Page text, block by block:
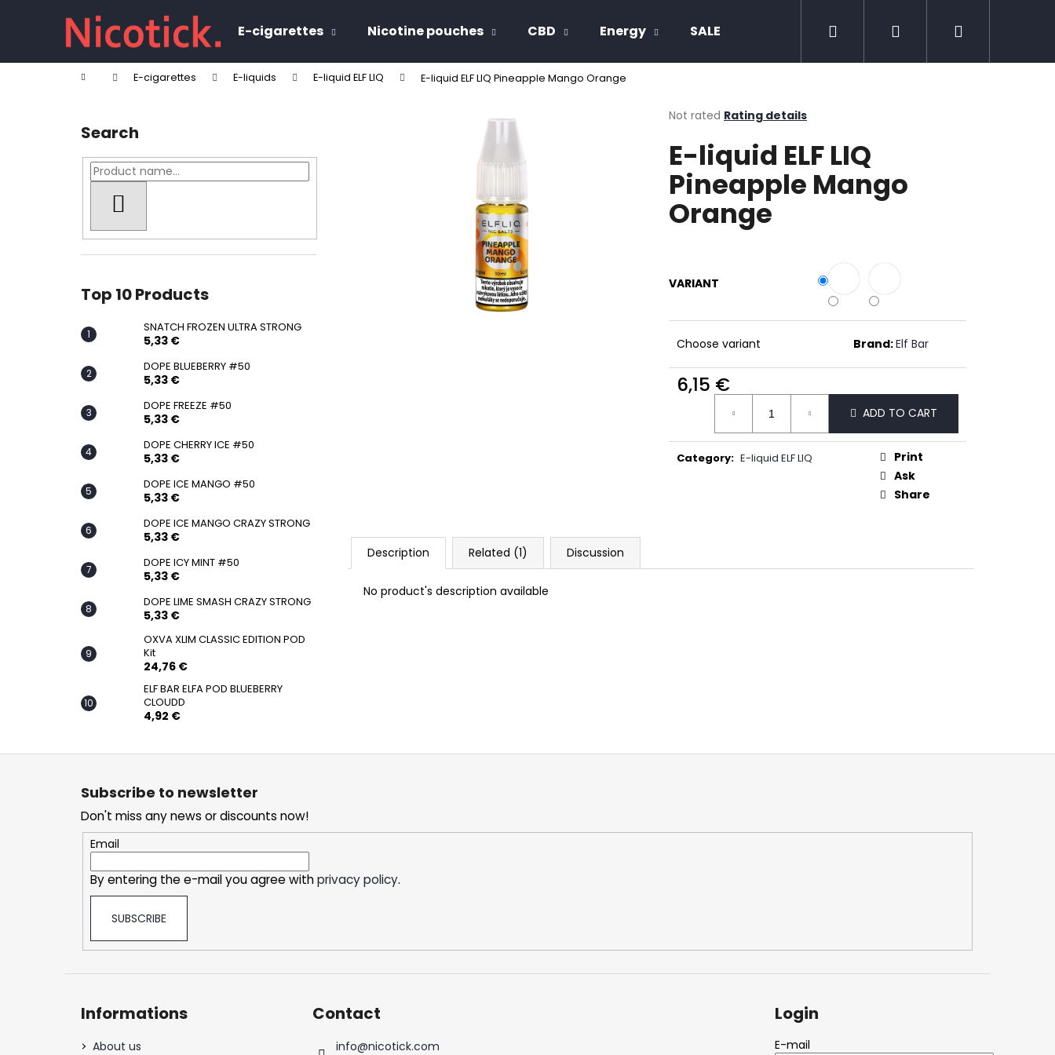
E-cigarettes Nicotine pouches CBD Energy SALE Zero nicotine Mud Jug
Search
Home E-cigarettes E-liquids E-liquid ELF LIQ E-liquid ELF LIQ Pineapple Mango Orange
Search
Top 10 Products
SNATCH FROZEN ULTRA STRONG
5,33 €
DOPE BLUEBERRY #50
5,33 €
DOPE FREEZE #50
5,33 €
DOPE CHERRY ICE #50
5,33 €
DOPE ICE MANGO #50
5,33 €
DOPE ICE MANGO CRAZY STRONG
5,33 €
DOPE ICY MINT #50
5,33 €
DOPE LIME SMASH CRAZY STRONG
5,33 €
OXVA XLIM CLASSIC EDITION POD
Kit
24,76 €
ELF BAR ELFA POD BLUEBERRY
CLOUDD
4,92 €
The
product
rating
is
0,0
out
of
Not rated Rating details
E-liquid ELF LIQ
Pineapple Mango
Orange
VARIANT
Choose variant Brand:Elf Bar
6,15 €
Measure
ADD TO CART
Category: E-liquid ELF LIQ
Print
Ask
Share
Description Related (1) Discussion
No product's description available
t
Back
shopping
Back
shopping
What are you looking for?
We recommend
5,33 €
Subscribe to newsletter
Don't miss any news or discounts now!
Email
By entering the e-mail you agree withprivacy policy.
SUBSCRIBE
Informations
About us
Contact
info@nicotick.com
Login
E-mail